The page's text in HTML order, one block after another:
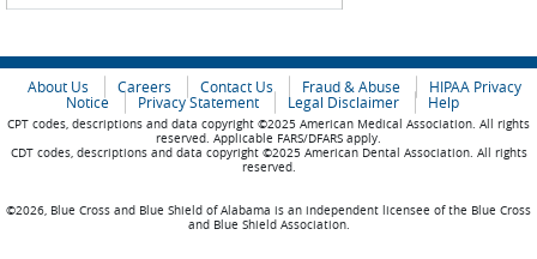
About Us Careers Contact Us Fraud & Abuse
HIPAA Privacy
Notice
Privacy Statement Legal Disclaimer Help
CPT codes, descriptions and data copyright ©2025 American Medical Association. All rights
reserved. Applicable FARS/DFARS apply.
CDT codes, descriptions and data copyright ©2025 American Dental Association. All rights
reserved.
©2026, Blue Cross and Blue Shield of Alabama is an independent licensee of the Blue Cross
and Blue Shield Association.